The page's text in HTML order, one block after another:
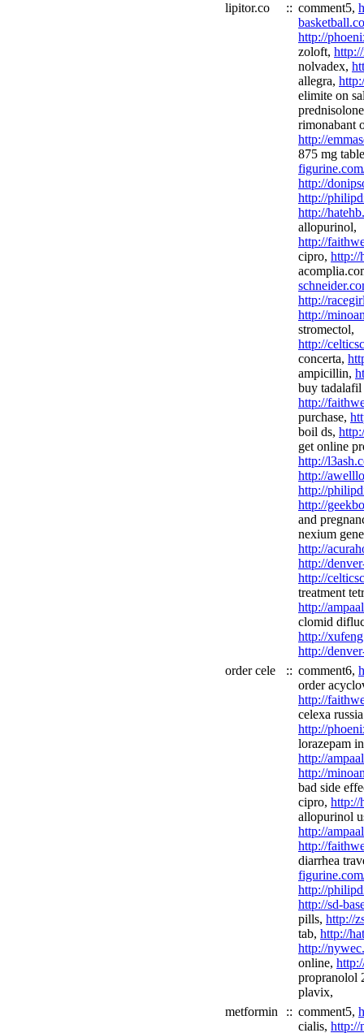
lipitor.co
:: comment5,
http://
zoloft,
nolvadex,
allegra,
elimite on
rimonabant
http://
875 mg
http://
http://
http://
allopurinol,
http://
cipro, http://
http://
http://
stromectol,
http://
concerta,
ampicillin,
buy
http://
purchase,
boil ds,
get online
http://
http://
http://
http://
and
nexium
http://
http://
http://
treatment
http://
clomid
http://
http://
order cele
:: comment6,
order
http://
celexa
http://
lorazepam
http://
http://
bad side
cipro, http://
allopurinol
http://
http://
diarrhea
http://
http://sd-
pills, http://
tab, http://
http://
online,
propranolol
plavix,
metformin
:: comment5,
cialis, http://